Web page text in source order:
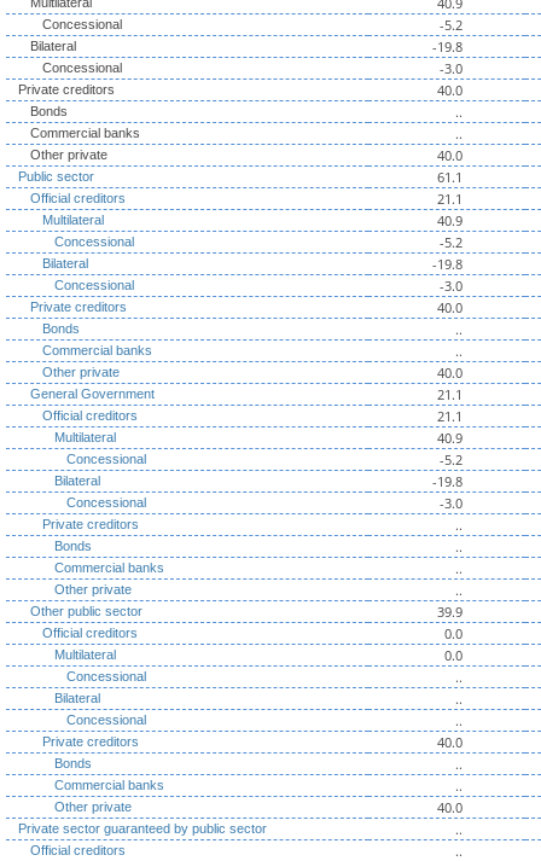
Concessional -5.2
Bilateral -19.8
Concessional -3.0
Private creditors 40.0
Bonds ..
Commercial banks ..
Other private 40.0
Public sector 61.1
Official creditors 21.1
Multilateral 40.9
Concessional -5.2
Bilateral -19.8
Concessional -3.0
Private creditors 40.0
Bonds ..
Commercial banks ..
Other private 40.0
General Government 21.1
Official creditors 21.1
Multilateral 40.9
Concessional -5.2
Bilateral -19.8
Concessional -3.0
Private creditors ..
Bonds ..
Commercial banks ..
Other private ..
Other public sector 39.9
Official creditors 0.0
Multilateral 0.0
Concessional ..
Bilateral ..
Concessional ..
Private creditors 40.0
Bonds ..
Commercial banks ..
Other private 40.0
Private sector guaranteed by public sector ..
Official creditors ..